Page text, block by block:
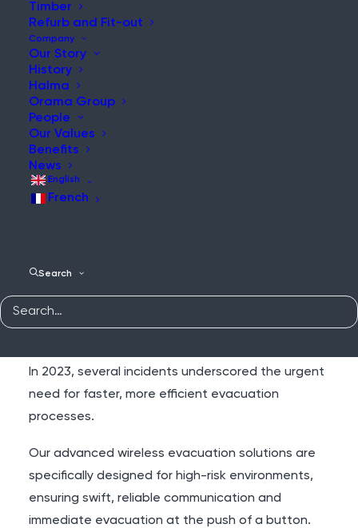
Timber
Refurb and Fit-out
Company
Our Story
History
Halma
Orama Group
People
Our Values
Benefits
News
English
French
Search
Home Wireless Evacuation System
INTRODUCTION
Faster Evacuations,
Safer Sites
ever-present. Tragically, even in recent years,
workers have lost their lives due to delayed
In 2023, several incidents underscored the urgent
need for faster, more efficient evacuation
processes.
Our advanced wireless evacuation solutions are
specifically designed for high-risk environments,
ensuring swift, reliable communication and
immediate evacuation at the push of a button.